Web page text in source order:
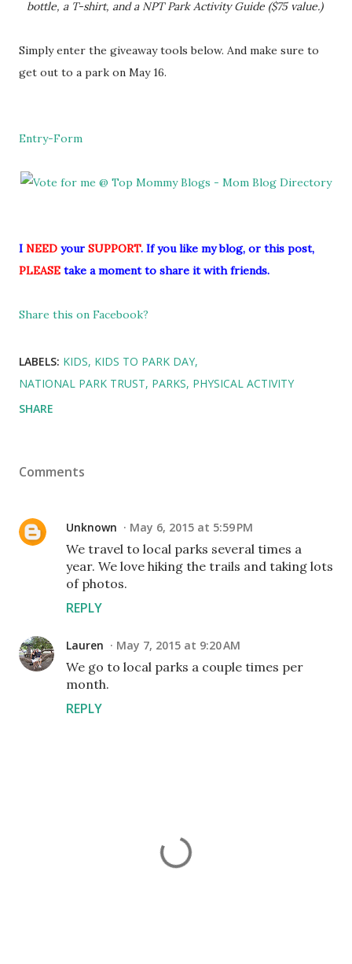
bottle, a T-shirt, and a NPT Park Activity Guide ($75 value.)
Simply enter the giveaway tools below. And make sure to
get out to a park on May 16.
Entry-Form
I NEED your SUPPORT. If you like my blog, or this post,
PLEASE take a moment to share it with friends.
Share this on Facebook?
LABELS: KIDS KIDS TO PARK DAY
NATIONAL PARK TRUST PARKS PHYSICAL ACTIVITY
SHARE
Comments
Unknown May 6, 2015 at 5:59 PM
We travel to local parks several times a
year. We love hiking the trails and taking lots
of photos.
REPLY
Lauren May 7, 2015 at 9:20 AM
We go to local parks a couple times per
month.
REPLY